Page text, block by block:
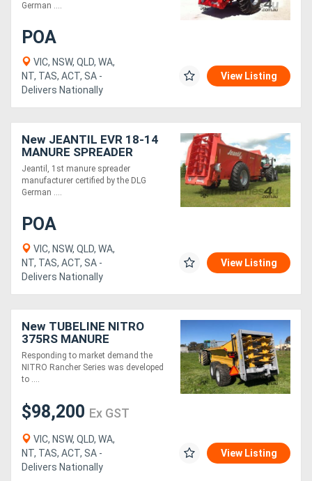
German ....
POA
VIC, NSW, QLD, WA,
NT, TAS, ACT, SA -
Delivers Nationally
View Listing
New JEANTIL EVR 18-14
MANURE SPREADER
(18M3/14 TONNE)
Jeantil, 1st manure spreader
manufacturer certified by the DLG
German ....
POA
VIC, NSW, QLD, WA,
NT, TAS, ACT, SA -
Delivers Nationally
View Listing
New TUBELINE NITRO
375RS MANURE
SPREADER (13 TONNE)
Responding to market demand the
NITRO Rancher Series was developed
to ....
$98,200 Ex GST
VIC, NSW, QLD, WA,
NT, TAS, ACT, SA -
Delivers Nationally
View Listing